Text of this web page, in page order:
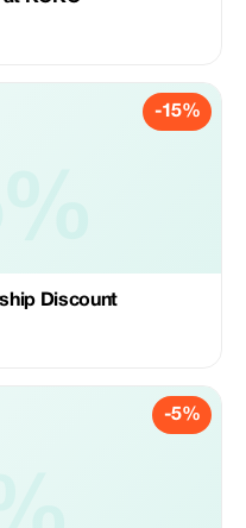
-15%
Discount
-5%